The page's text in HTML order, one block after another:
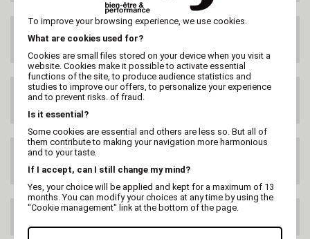
FREE DELIVERY
99€ HT
DELIVERY ANYWHERE
REFUNDED
100% SECURE PAYMENT
To improve your browsing experience, we use cookies.
What are cookies used for?
Cookies are small files stored on your device when you visit a
website. Cookies make it possible to activate essential
functions of the site, to produce audience statistics and
studies to improve our offers, to personalize your experience
and to prevent risks. of fraud.
Is it essential?
Some cookies are essential and others are less so. But all of
them contribute to making your navigation more harmonious
and to your taste.
If I accept, can I still change my mind?
Yes, your choice will be applied and kept for a maximum of 13
months. You can modify your choices at any time by using the
"Cookie management" link at the bottom of the page.